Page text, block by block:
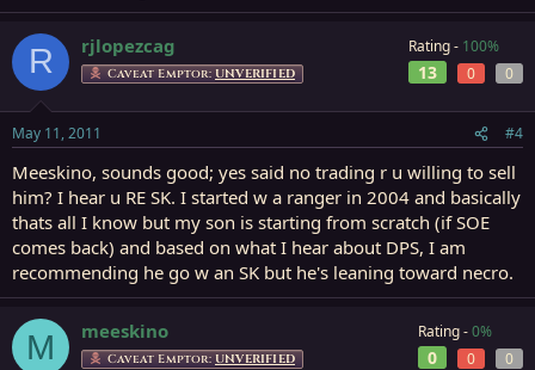
R rjlopezcag
Caveat Emptor: UNVERIFIED
Rating - 100%
13 0 0
May 11, 2011 #4
Meeskino, sounds good; yes said no trading r u willing to sell
him? I hear u RE SK. I started w a ranger in 2004 and basically
thats all I know but my son is starting from scratch (if SOE
comes back) and based on what I hear about DPS, I am
recommending he go w an SK but he's leaning toward necro.
M meeskino
Caveat Emptor: UNVERIFIED
Rating -0%
0 0 0